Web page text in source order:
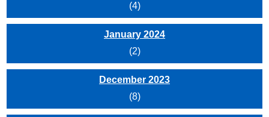
(4)
January 2024
(2)
December 2023
(8)